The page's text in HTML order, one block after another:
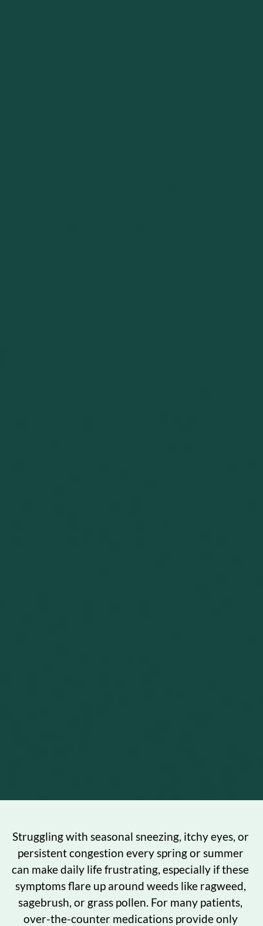
Struggling with seasonal sneezing, itchy eyes, or
persistent congestion every spring or summer
can make daily life frustrating, especially if these
symptoms flare up around weeds like ragweed,
sagebrush, or grass pollen. For many patients,
over-the-counter medications provide only